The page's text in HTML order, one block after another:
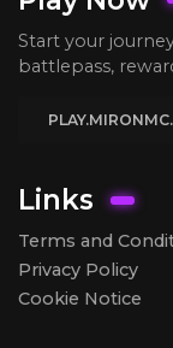
Start your
battlepass,
Links
Terms and
Privacy Policy
Cookie Notice